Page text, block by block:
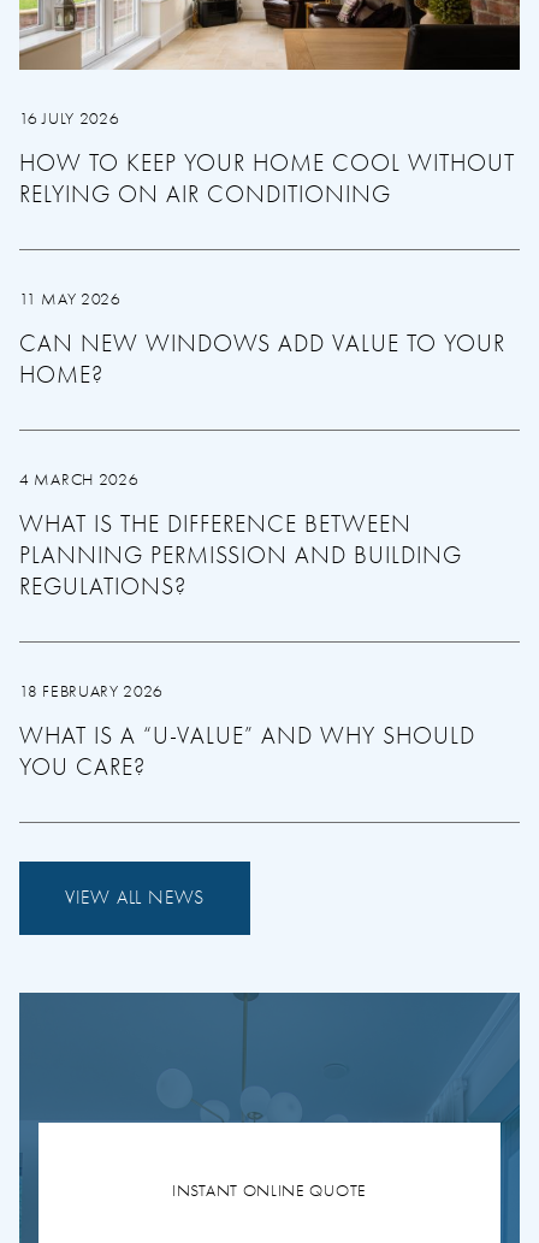
16 JULY 2026
HOW TO KEEP YOUR HOME COOL WITHOUT
RELYING ON AIR CONDITIONING
11 MAY 2026
CAN NEW WINDOWS ADD VALUE TO YOUR
HOME?
4 MARCH 2026
WHAT IS THE DIFFERENCE BETWEEN
PLANNING PERMISSION AND BUILDING
REGULATIONS?
18 FEBRUARY 2026
WHAT IS A “U-VALUE” AND WHY SHOULD
YOU CARE?
VIEW ALL NEWS
INSTANT ONLINE QUOTE